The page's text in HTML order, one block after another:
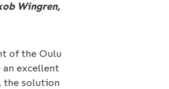
Wingren,
of the Oulu
excellent
the solution